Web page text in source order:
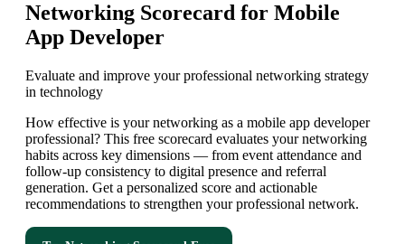
Networking Scorecard for Mobile
App Developer
Evaluate and improve your professional networking strategy
in technology
How effective is your networking as a mobile app developer
professional? This free scorecard evaluates your networking
habits across key dimensions — from event attendance and
follow-up consistency to digital presence and referral
generation. Get a personalized score and actionable
recommendations to strengthen your professional network.